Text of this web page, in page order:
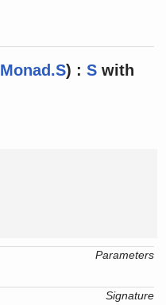
Monad.S) :S with
Parameters
Signature